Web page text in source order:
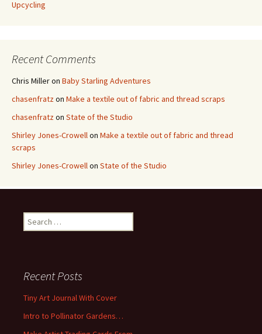
Upcycling
Recent Comments
Chris Milleron Baby Starling Adventures
chasenfratzon Make a textile out of fabric and thread scraps
chasenfratzon State of the Studio
Shirley Jones-Crowellon Make a textile out of fabric and thread
scraps
Shirley Jones-Crowellon State of the Studio
e
h
o
r
Recent Posts
Tiny Art Journal With Cover
Intro to Pollinator Gardens…